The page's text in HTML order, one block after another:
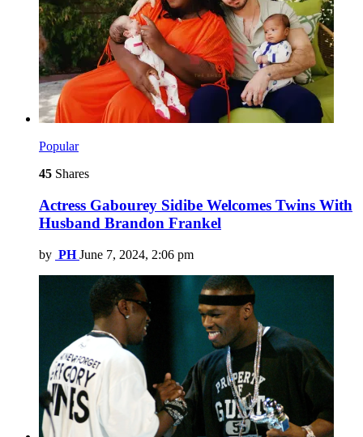
Popular
45 Shares
Actress Gabourey Sidibe Welcomes Twins With
Husband Brandon Frankel
by PH June 7, 2024, 2:06 pm